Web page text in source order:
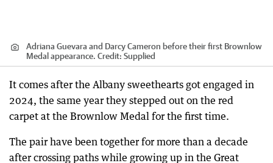
Adriana Guevara and Darcy Cameron before their first Brownlow
Medal appearance. Credit: Supplied
It comes after the Albany sweethearts got engaged in
2024, the same year they stepped out on the red
carpet at the Brownlow Medal for the first time.
The pair have been together for more than a decade
after crossing paths while growing up in the Great